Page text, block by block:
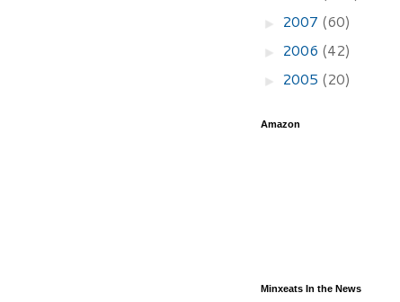
► 2007 (60)
► 2006 (42)
► 2005 (20)
Amazon
Minxeats In the News